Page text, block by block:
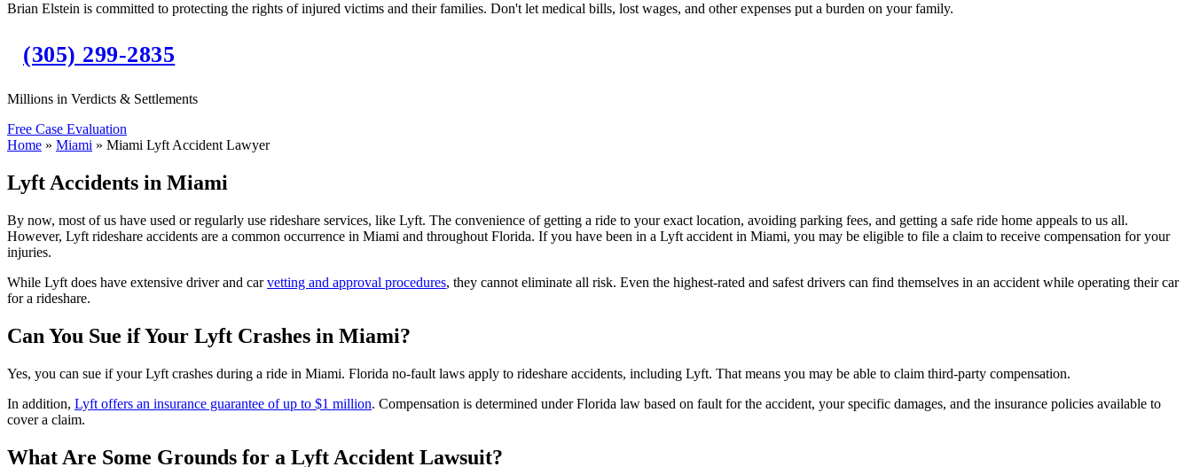
Brian Elstein is committed to protecting the rights of injured victims and their families. Don't let medical bills, lost wages, and other expenses put a burden on your family.
(305) 299-2835
Millions in Verdicts & Settlements
Free Case Evaluation
Home » Miami » Miami Lyft Accident Lawyer
Lyft Accidents in Miami
By now, most of us have used or regularly use rideshare services, like Lyft. The convenience of getting a ride to your exact location, avoiding parking fees, and getting a safe ride home appeals to us all.
However, Lyft rideshare accidents are a common occurrence in Miami and throughout Florida. If you have been in a Lyft accident in Miami, you may be eligible to file a claim to receive compensation for your
injuries.
While Lyft does have extensive driver and carvetting and approval procedures, they cannot eliminate all risk. Even the highest-rated and safest drivers can find themselves in an accident while operating their car
for a rideshare.
Can You Sue if Your Lyft Crashes in Miami?
Yes, you can sue if your Lyft crashes during a ride in Miami. Florida no-fault laws apply to rideshare accidents, including Lyft. That means you may be able to claim third-party compensation.
In addition, Lyft offers an insurance guarantee of up to $1 million. Compensation is determined under Florida law based on fault for the accident, your specific damages, and the insurance policies available to
cover a claim.
What Are Some Grounds for a Lyft Accident Lawsuit?